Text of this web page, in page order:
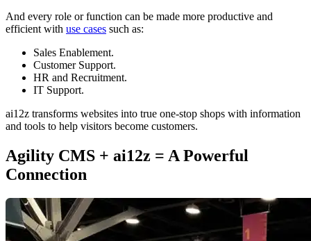
And every role or function can be made more productive and
efficient with use cases such as:
Sales Enablement.
Customer Support.
HR and Recruitment.
IT Support.
ai12z transforms websites into true one-stop shops with information
and tools to help visitors become customers.
Agility CMS + ai12z = A Powerful
Connection